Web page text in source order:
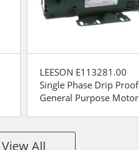
LEESON E113281.00
Single Phase Drip Proof
General Purpose Motor
View All